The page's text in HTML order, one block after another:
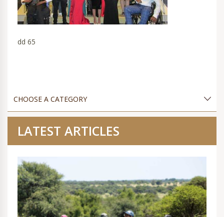
dd 65
LATEST ARTICLES